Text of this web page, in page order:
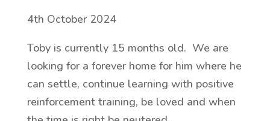
4th October 2024
Toby is currently 15 months old. We are
looking for a forever home for him where he
can settle, continue learning with positive
reinforcement training, be loved and when